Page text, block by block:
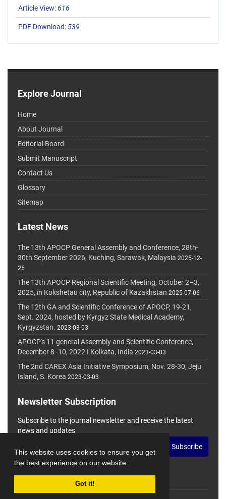
This website uses cookies to ensure you get
the best experience on our website.
Got it!
Article View:616
PDF Download:539
Explore Journal
Home
About Journal
Editorial Board
Submit Manuscript
Contact Us
Glossary
Sitemap
Latest News
The 13th APOCP General Assembly and Conference, 28th-
30th September 2026, Kuching, Sarawak, Malaysia 2025-12-
25
The 13th APOCP Regional Scientific Meeting, October 2–3,
2025, in Kokshetau city, Republic of Kazakhstan 2025-07-06
The 12th GA and Scientific Conference of APOCP, 19-21,
Sept. 2024, hosted by Kyrgyz State Medical Academy,
Kyrgyzstan. 2023-03-03
APOCP's 11 general Assembly and Scientific Conference,
December 8 -10, 2022 I Kolkata, India 2023-03-03
The 2nd CAREX Asia Initiative Symposium, Nov. 28-30, Jeju
Island, S. Korea 2023-03-03
Newsletter Subscription
Subscribe to the journal newsletter and receive the latest
news and updates
Subscribe